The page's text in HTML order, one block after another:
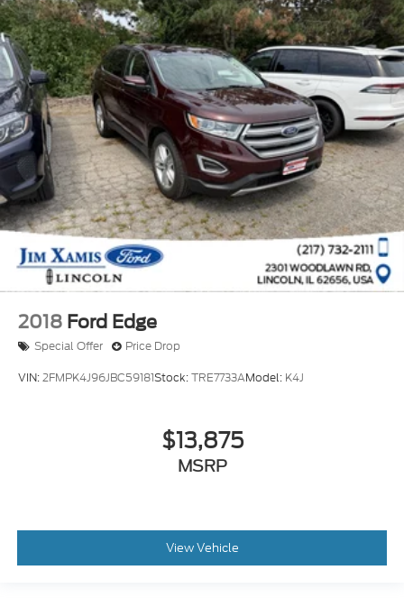
2018 Ford Edge
Special Offer Price Drop
VIN:2FMPK4J96JBC59181Stock:TRE7733AModel: K4J
$13,875
MSRP
View Vehicle